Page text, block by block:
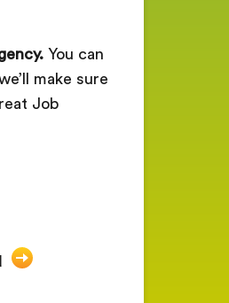
You can
make sure
Job